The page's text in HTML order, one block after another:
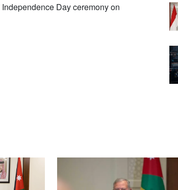
Day ceremony on